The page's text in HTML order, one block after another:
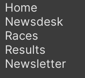
Home
Newsdesk
Races
Results
Newsletter